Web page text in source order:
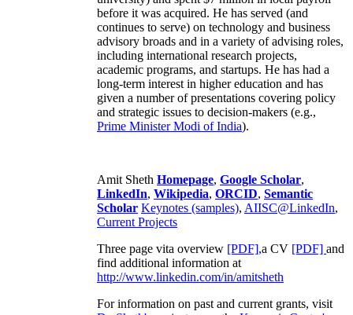
before it was acquired. He has served (and
continues to serve) on technology and business
advisory broads and in a variety of advising roles,
including international research projects,
academic programs, and startups. He has had a
long-term interest in higher education and has
given a number of presentations covering policy
and strategic issues to decision-makers (e.g.,
Prime MinisterModi of India).
Amit Sheth Homepage, Google Scholar,
LinkedIn, Wikipedia, ORCID, Semantic
Scholar Keynotes (samples), AIISC@LinkedIn,
Current Projects
Three page vita overview [PDF],a CV [PDF] and
find additional information at
http://www.linkedin.com/in/amitsheth
For information on past and current grants, visit